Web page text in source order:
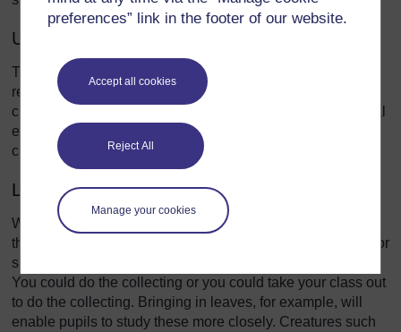
preferences” link in the footer of our website.
Accept all cookies
Reject All
Manage your cookies
Using other local resources
The outside environment can be seen as a place to collect
resources but it can also be an extension of your inside
classroom. Here are some ideas about how to use the local
environment to support, resource and extend your
classroom teaching.
Living things
Wherever your school is, there will be a variety of living
things that you could collect and bring into the classroom for
shorts periods for your pupils to investigate and observe.
You could do the collecting or you could take your class out
to do the collecting. Bringing in leaves, for example, will
enable pupils to study these more closely. Creatures such